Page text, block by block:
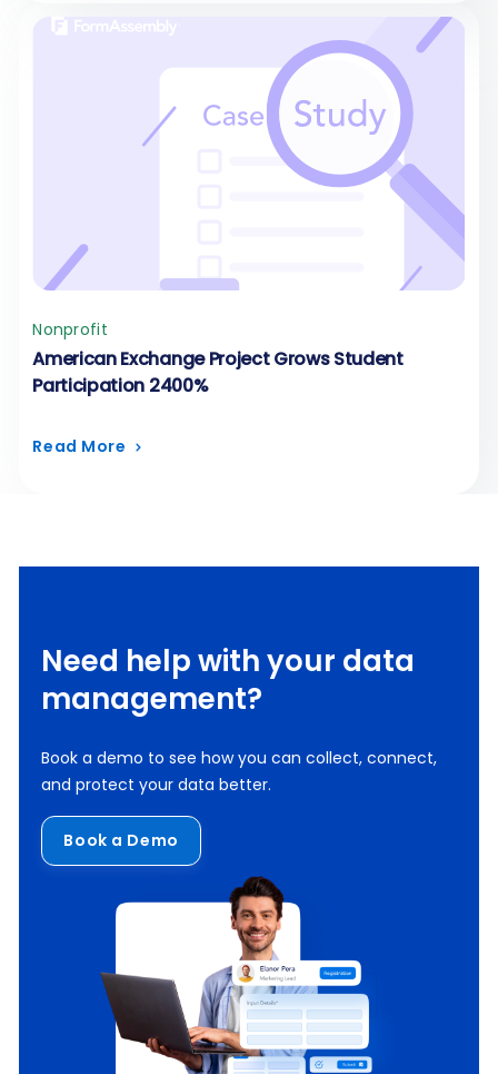
Nonprofit
American Exchange Project Grows Student
Participation 2400%
Read More
Need help with your data
management?
Book a demo to see how you can collect, connect,
and protect your data better.
Book a Demo